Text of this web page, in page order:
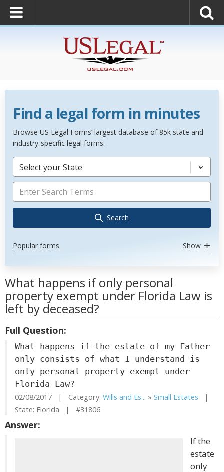
Find a legal form in minutes
Browse US Legal Forms’ largest database of 85k state and
industry-specific legal forms.
Select your State
Search
Popular forms Show
What happens if only personal
property exempt under Florida Law is
left by deceased?
Full Question:
What happens if the estate of my Father
only consists of what I understand is
only personal property exempt under
Florida Law?
02/08/2017 | Category: Wills and Es... » Small Estates |
State: Florida | #31806
Answer:
If the
estate
only